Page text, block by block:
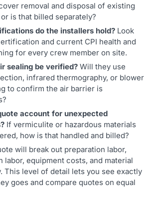
removal and disposal of existing
is that billed separately?
do the installers hold? Look
and current CPI health and
for every crew member on site.
sealing be verified? Will they use
infrared thermography, or blower
to confirm the air barrier is
account for unexpected
If vermiculite or hazardous materials
how is that handled and billed?
will break out preparation labor,
labor, equipment costs, and material
This level of detail lets you see exactly
goes and compare quotes on equal